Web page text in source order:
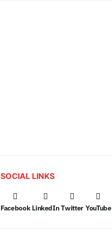
SOCIAL LINKS
Facebook LinkedIn Twitter YouTube